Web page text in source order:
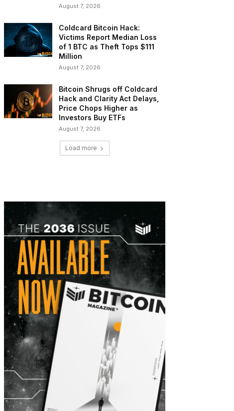
August 7, 2026
Coldcard Bitcoin Hack:
Victims Report Median Loss
of 1 BTC as Theft Tops $111
Million
August 7, 2026
Bitcoin Shrugs off Coldcard
Hack and Clarity Act Delays,
Price Chops Higher as
Investors Buy ETFs
August 7, 2026
Load more